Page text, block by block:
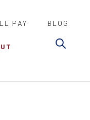
PAY BLOG